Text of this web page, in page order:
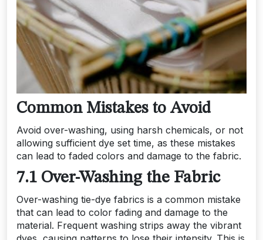
Common Mistakes to Avoid
Avoid over-washing, using harsh chemicals, or not
allowing sufficient dye set time, as these mistakes
can lead to faded colors and damage to the fabric.
7.1 Over-Washing the Fabric
Over-washing tie-dye fabrics is a common mistake
that can lead to color fading and damage to the
material. Frequent washing strips away the vibrant